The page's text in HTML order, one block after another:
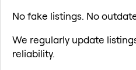
No fake listings. No
We regularly update
reliability.